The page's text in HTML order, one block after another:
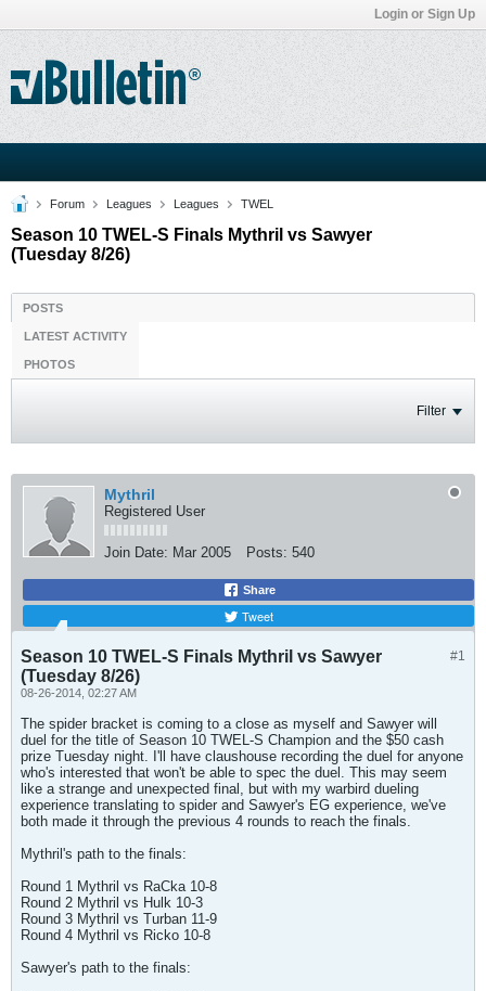
Login or Sign Up
Forum Leagues Leagues TWEL
Season 10 TWEL-S Finals Mythril vs Sawyer
(Tuesday 8/26)
POSTS
LATEST ACTIVITY
PHOTOS
Filter
Mythril
Registered User
Join Date: Mar 2005 Posts: 540
Share
Tweet
#1
Season 10 TWEL-S Finals Mythril vs Sawyer
(Tuesday 8/26)
08-26-2014, 02:27 AM
The spider bracket is coming to a close as myself and Sawyer will
duel for the title of Season 10 TWEL-S Champion and the $50 cash
prize Tuesday night. I'll have claushouse recording the duel for anyone
who's interested that won't be able to spec the duel. This may seem
like a strange and unexpected final, but with my warbird dueling
experience translating to spider and Sawyer's EG experience, we've
both made it through the previous 4 rounds to reach the finals.
Mythril's path to the finals:
Round 1 Mythril vs RaCka 10-8
Round 2 Mythril vs Hulk 10-3
Round 3 Mythril vs Turban 11-9
Round 4 Mythril vs Ricko 10-8
Sawyer's path to the finals: